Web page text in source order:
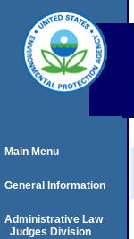
Main Menu
General Information
Administrative Law
Judges Division